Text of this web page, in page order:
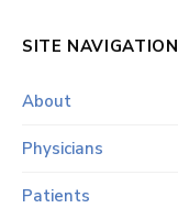
SITE NAVIGATION
About
Physicians
Patients